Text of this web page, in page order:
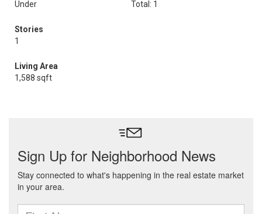
Under Total: 1
Stories
1
Living Area
1,588 sqft